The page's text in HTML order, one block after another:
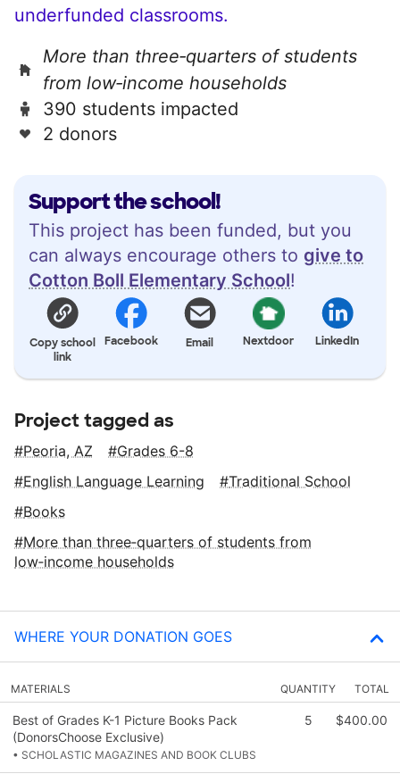
Support the school!
This project has been funded, but you
can always encourage others to give to
Cotton Boll Elementary School!
Copy school
link
Facebook Email Nextdoor LinkedIn
underfunded classrooms.
More than three‑quarters of students
from low‑income households
390 students impacted
2 donors
Project tagged as
Peoria, AZ
Grades 6-8
English Language Learning
Traditional School
Books
More than three‑quarters of students from
low‑income households
WHERE YOUR DONATION GOES
MATERIALS QUANTITY TOTAL
Best of Grades K-1 Picture Books Pack
(DonorsChoose Exclusive)
• SCHOLASTIC MAGAZINES AND BOOK CLUBS
5 $400.00